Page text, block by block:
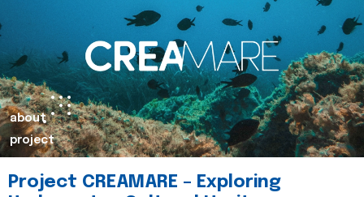
about
project
Project CREAMARE – Exploring